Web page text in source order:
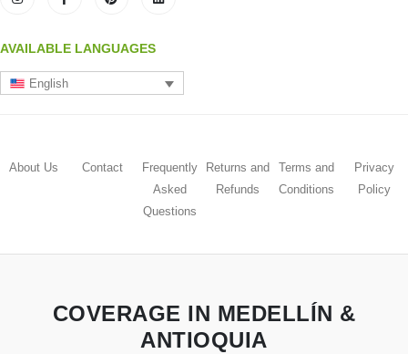
AVAILABLE LANGUAGES
English
About Us Contact
Frequently
Asked
Questions
Returns and
Refunds
Terms and
Conditions
Privacy
Policy
COVERAGE IN MEDELLÍN &
ANTIOQUIA